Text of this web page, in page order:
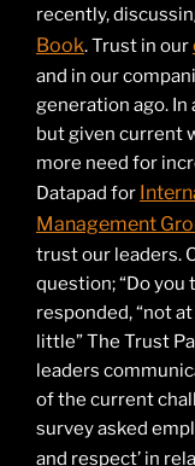
recently,
Book. Trust in our
and in our
generation ago.
but given current
more need for
Datapad for
Management
trust our leaders.
question; “Do you
responded, “not
little” The Trust
leaders
of the current
survey asked
and respect’ in